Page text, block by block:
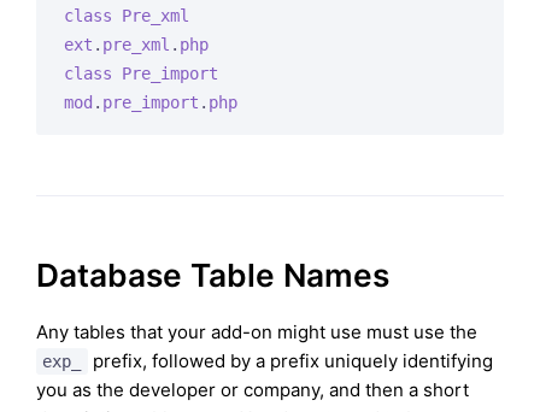
class
Pre_xml
ext . pre_xml . php
class
Pre_import
mod . pre_import . php
Database Table Names
Any tables that your add-on might use must use the
exp_
prefix, followed by a prefix uniquely identifying
you as the developer or company, and then a short